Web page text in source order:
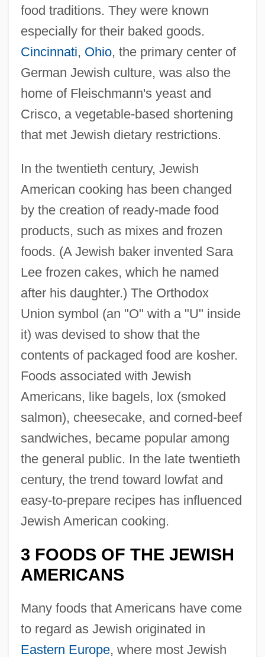
food traditions. They were known
especially for their baked goods.
Cincinnati, Ohio, the primary center of
German Jewish culture, was also the
home of Fleischmann's yeast and
Crisco, a vegetable-based shortening
that met Jewish dietary restrictions.
In the twentieth century, Jewish
American cooking has been changed
by the creation of ready-made food
products, such as mixes and frozen
foods. (A Jewish baker invented Sara
Lee frozen cakes, which he named
after his daughter.) The Orthodox
Union symbol (an "O" with a "U" inside
it) was devised to show that the
contents of packaged food are kosher.
Foods associated with Jewish
Americans, like bagels, lox (smoked
salmon), cheesecake, and corned-beef
sandwiches, became popular among
the general public. In the late twentieth
century, the trend toward lowfat and
easy-to-prepare recipes has influenced
Jewish American cooking.
3 FOODS OF THE JEWISH
AMERICANS
Many foods that Americans have come
to regard as Jewish originated in
Eastern Europe, where most Jewish